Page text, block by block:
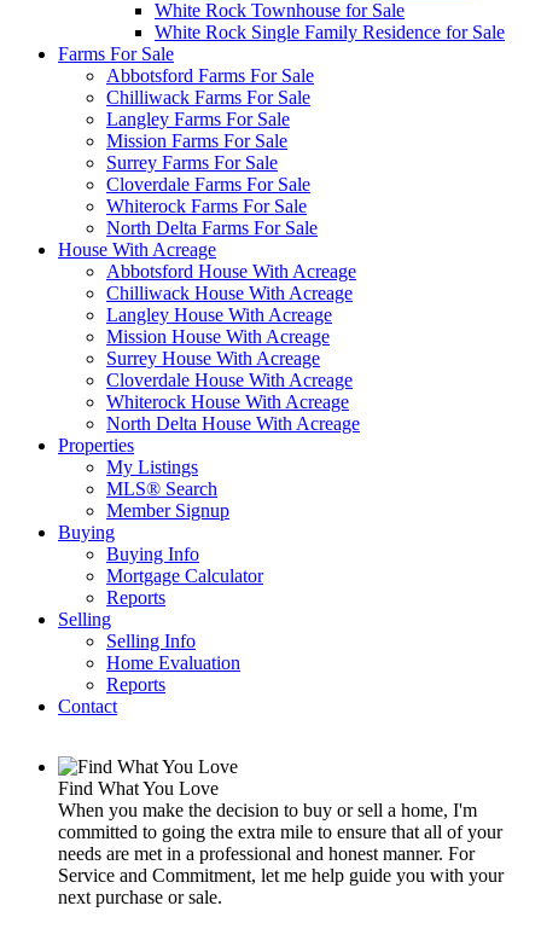
White Rock Townhouse for Sale
White Rock Single Family Residence for Sale
Farms For Sale
Abbotsford Farms For Sale
Chilliwack Farms For Sale
Langley Farms For Sale
Mission Farms For Sale
Surrey Farms For Sale
Cloverdale Farms For Sale
Whiterock Farms For Sale
North Delta Farms For Sale
House With Acreage
Abbotsford House With Acreage
Chilliwack House With Acreage
Langley House With Acreage
Mission House With Acreage
Surrey House With Acreage
Cloverdale House With Acreage
Whiterock House With Acreage
North Delta House With Acreage
Properties
My Listings
MLS® Search
Member Signup
Buying
Buying Info
Mortgage Calculator
Reports
Selling
Selling Info
Home Evaluation
Reports
Contact
Find What You Love
When you make the decision to buy or sell a home, I'm
committed to going the extra mile to ensure that all of your
needs are met in a professional and honest manner. For
Service and Commitment, let me help guide you with your
next purchase or sale.